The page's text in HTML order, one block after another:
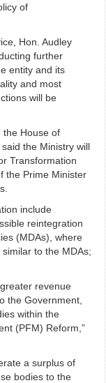
of
Hon. Audley
further
entity and its
and most
will be
the House of
the Ministry will
Transformation
the Prime Minister
include
reintegration
(MDAs), where
to the MDAs;
revenue
the Government,
within the
(PFM) Reform,”
a surplus of
bodies to the